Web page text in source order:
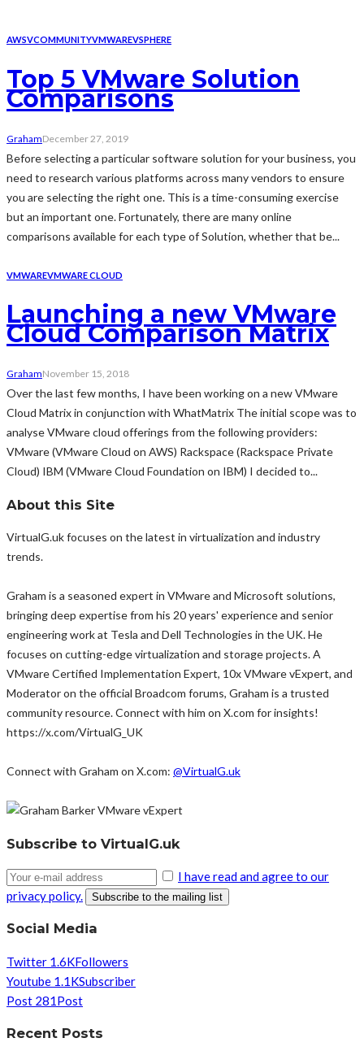
AWSVCOMMUNITYVMWAREVSPHERE
Top 5 VMware Solution
Comparisons
GrahamDecember 27, 2019
Before selecting a particular software solution for your business, you
need to research various platforms across many vendors to ensure
you are selecting the right one. This is a time-consuming exercise
but an important one. Fortunately, there are many online
comparisons available for each type of Solution, whether that be...
VMWAREVMWARE CLOUD
Launching a new VMware
Cloud Comparison Matrix
GrahamNovember 15, 2018
Over the last few months, I have been working on a new VMware
Cloud Matrix in conjunction with WhatMatrix The initial scope was to
analyse VMware cloud offerings from the following providers:
VMware (VMware Cloud on AWS) Rackspace (Rackspace Private
Cloud) IBM (VMware Cloud Foundation on IBM) I decided to...
About this Site
VirtualG.uk focuses on the latest in virtualization and industry
trends.
Graham is a seasoned expert in VMware and Microsoft solutions,
bringing deep expertise from his 20 years' experience and senior
engineering work at Tesla and Dell Technologies in the UK. He
focuses on cutting-edge virtualization and storage projects. A
VMware Certified Implementation Expert, 10x VMware vExpert, and
Moderator on the official Broadcom forums, Graham is a trusted
community resource. Connect with him on X.com for insights!
https://x.com/VirtualG_UK
Connect with Graham on X.com: @VirtualG.uk
Subscribe to VirtualG.uk
I have read and agree to our
privacy policy.
Social Media
Twitter 1.6KFollowers
Youtube 1.1KSubscriber
Post 281Post
Recent Posts